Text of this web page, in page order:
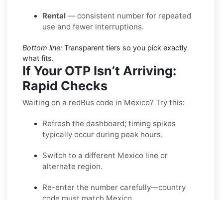
Rental — consistent number for repeated
use and fewer interruptions.
Bottom line: Transparent tiers so you pick exactly
what fits.
If Your OTP Isn’t Arriving:
Rapid Checks
Waiting on a redBus code in Mexico? Try this:
Refresh the dashboard; timing spikes
typically occur during peak hours.
Switch to a different Mexico line or
alternate region.
Re-enter the number carefully—country